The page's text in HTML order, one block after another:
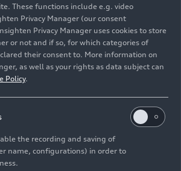
· Copyright: AUDI AG
purposes free of charge
These functions include e.g. video
Privacy Manager (our consent
Privacy Manager uses cookies to store
or not and if so, for which categories of
their consent to. More information on
as well as your rights as data subject can
Policy.
the recording and saving of
name, configurations) in order to